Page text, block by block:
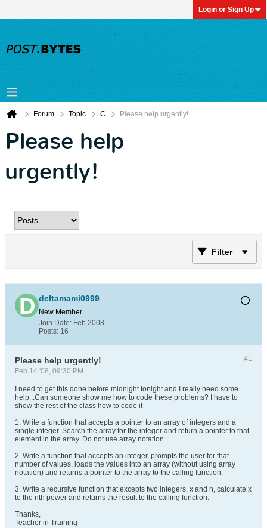
Login or Sign Up
Forum Topic C Please help urgently!
Please help
urgently!
Filter
deltamami0999
New Member
Join Date: Feb 2008
Posts: 16
#1
Please help urgently!
Feb 14 '08, 09:30 PM
I need to get this done before midnight tonight and I really need some
help...Can someone show me how to code these problems? I have to
show the rest of the class how to code it
1. Write a function that accepts a pointer to an array of integers and a
single integer. Search the array for the integer and return a pointer to that
element in the array. Do not use array notation.
2. Write a function that accepts an integer, prompts the user for that
number of values, loads the values into an array (without using array
notation) and returns a pointer to the array to the calling function.
3. Write a recursive function that excepts two integers, x and n, calculate x
to the nth power and returns the result to the calling function.
Thanks,
Teacher in Training